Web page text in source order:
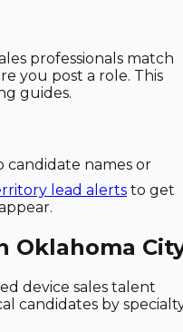
professionals match
you post a role. This
guides.
names or
lead alerts to get
Oklahoma
device sales talent
candidates by